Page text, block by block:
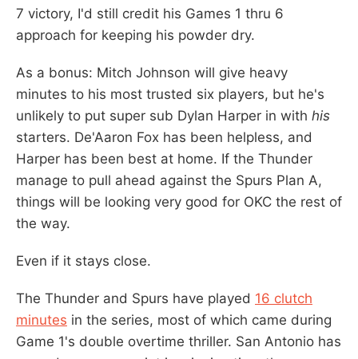
7 victory, I'd still credit his Games 1 thru 6
approach for keeping his powder dry.
As a bonus: Mitch Johnson will give heavy
minutes to his most trusted six players, but he's
unlikely to put super sub Dylan Harper in with his
starters. De'Aaron Fox has been helpless, and
Harper has been best at home. If the Thunder
manage to pull ahead against the Spurs Plan A,
things will be looking very good for OKC the rest of
the way.
Even if it stays close.
The Thunder and Spurs have played 16 clutch
minutes in the series, most of which came during
Game 1's double overtime thriller. San Antonio has